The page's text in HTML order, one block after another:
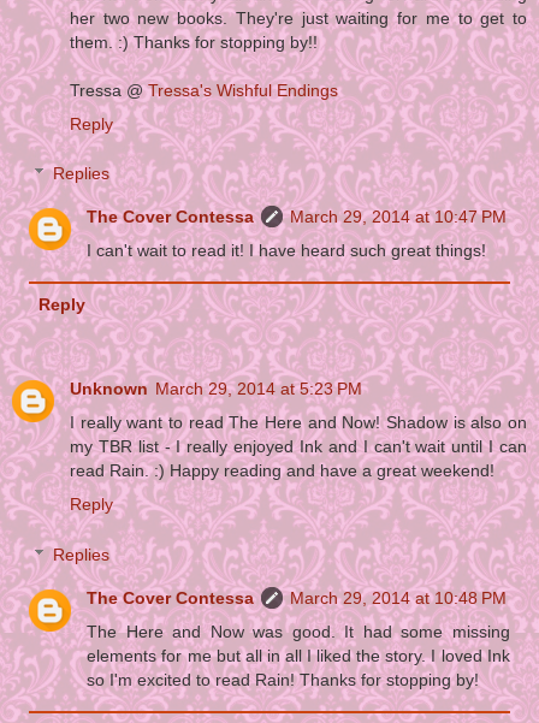
her two new books. They're just waiting for me to get to
them. :) Thanks for stopping by!!
Tressa @Tressa's Wishful Endings
Reply
Replies
The Cover Contessa
March 29, 2014 at 10:47 PM
I can't wait to read it! I have heard such great things!
Reply
Unknown March 29, 2014 at 5:23 PM
I really want to read The Here and Now! Shadow is also on
my TBR list - I really enjoyed Ink and I can't wait until I can
read Rain. :) Happy reading and have a great weekend!
Reply
Replies
The Cover Contessa
March 29, 2014 at 10:48 PM
The Here and Now was good. It had some missing
elements for me but all in all I liked the story. I loved Ink
so I'm excited to read Rain! Thanks for stopping by!